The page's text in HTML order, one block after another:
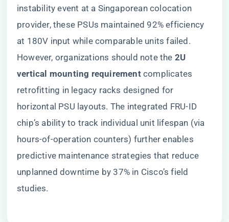
instability event at a Singaporean colocation
provider, these PSUs maintained 92% efficiency
at 180V input while comparable units failed.
However, organizations should note the ​ ​2U
vertical mounting requirement​​ complicates
retrofitting in legacy racks designed for
horizontal PSU layouts. The integrated FRU-ID
chip’s ability to track individual unit lifespan (via
hours-of-operation counters) further enables
predictive maintenance strategies that reduce
unplanned downtime by 37% in Cisco’s field
studies.